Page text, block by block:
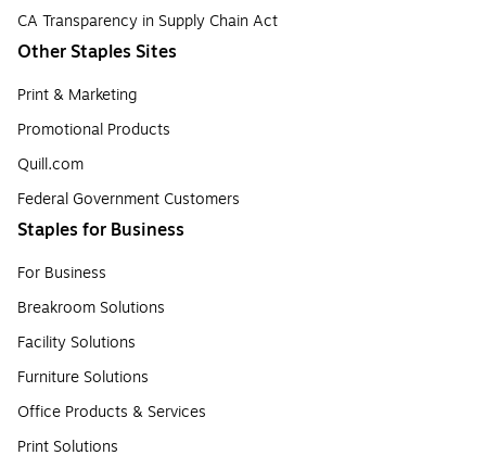
CA Transparency in Supply Chain Act
Other Staples Sites
Print & Marketing
Promotional Products
Quill.com
Federal Government Customers
Staples for Business
For Business
Breakroom Solutions
Facility Solutions
Furniture Solutions
Office Products & Services
Print Solutions